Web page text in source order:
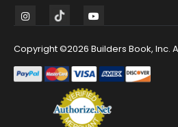
Copyright ©2026 Builders Book, Inc.